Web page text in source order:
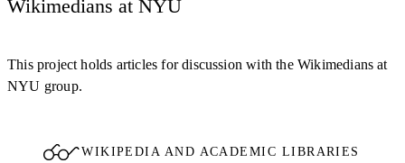
Wikimedians at NYU
This project holds articles for discussion with the Wikimedians at
NYU group.
WIKIPEDIA AND ACADEMIC LIBRARIES